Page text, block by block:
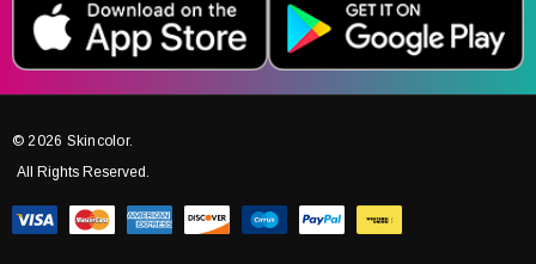
© 2026 Skincolor.
All Rights Reserved.